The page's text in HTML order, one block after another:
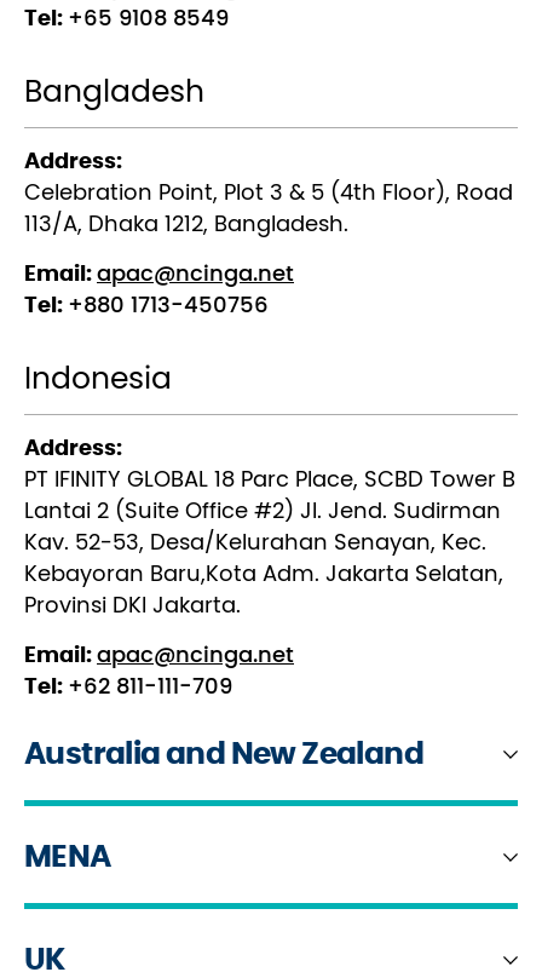
Tel: +65 9108 8549
Bangladesh
Address:
Celebration Point, Plot 3 & 5 (4th Floor), Road
113/A, Dhaka 1212, Bangladesh.
Email: apac@ncinga.net
Tel: +880 1713-450756
Indonesia
Address:
PT IFINITY GLOBAL 18 Parc Place, SCBD Tower B
Lantai 2 (Suite Office #2) JI. Jend. Sudirman
Kav. 52-53, Desa/Kelurahan Senayan, Kec.
Kebayoran Baru,Kota Adm. Jakarta Selatan,
Provinsi DKI Jakarta.
Email: apac@ncinga.net
Tel: +62 811-111-709
Australia and New Zealand
New Zealand
Level 17, Commercial Bay Tower, 11-19
MENA
UK